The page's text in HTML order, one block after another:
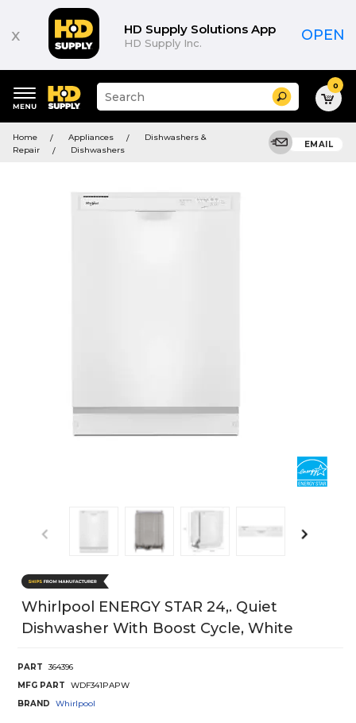
x HD Supply Solutions App
HD Supply Inc. OPEN
keywords
menu
Suggested
site
search
Search 0
Home Appliances
Dishwashers &
Repair
Dishwashers
EMAIL
Whirlpool ENERGY STAR 24,. Quiet
Dishwasher With Boost Cycle, White
PART
364396
MFG PART
WDF341PAPW
BRAND
Whirlpool